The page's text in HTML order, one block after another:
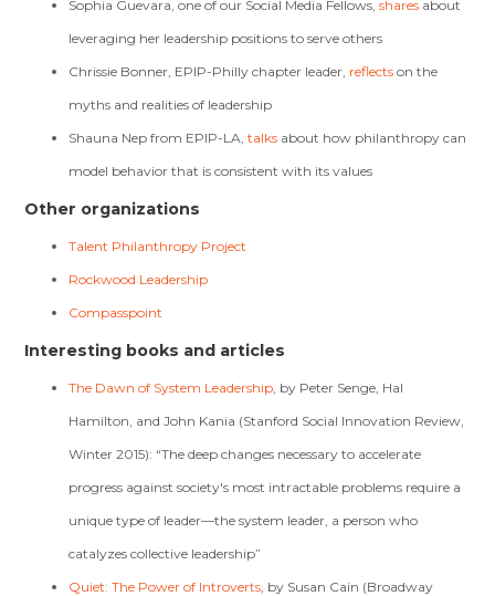
Sophia Guevara, one of our Social Media Fellows,shares about
leveraging her leadership positions to serve others
Chrissie Bonner, EPIP-Philly chapter leader, reflects on the
myths and realities of leadership
Shauna Nep from EPIP-LA,talks about how philanthropy can
model behavior that is consistent with its values
Other organizations
Talent Philanthropy Project
Rockwood Leadership
Compasspoint
Interesting books and articles
The Dawn of System Leadership, by Peter Senge, Hal
Hamilton, and John Kania (Stanford Social Innovation Review,
Winter 2015): “The deep changes necessary to accelerate
progress against society's most intractable problems require a
unique type of leader—the system leader, a person who
catalyzes collective leadership”
Quiet: The Power of Introverts, by Susan Cain (Broadway